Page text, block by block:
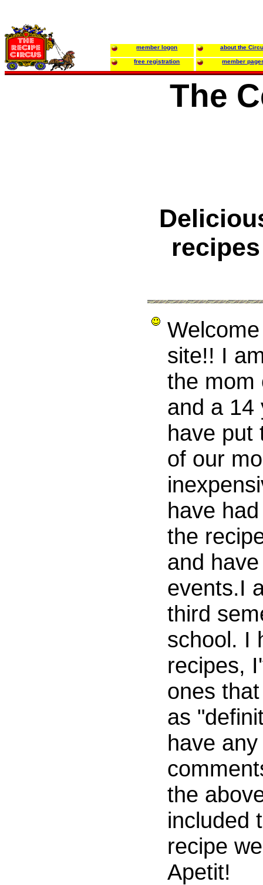
member logon about the
free registration member
The
site!! I
the mom
and a 14
have put
of our
have
the
and
events.I
third
school. I
recipes,
ones
as
have
the
included
recipe
Apetit!